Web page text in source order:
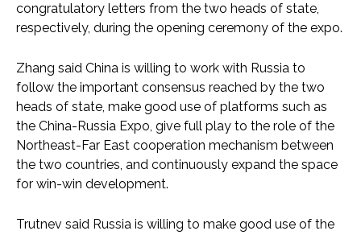
congratulatory letters from the two heads of state,
respectively, during the opening ceremony of the expo.
Zhang said China is willing to work with Russia to
follow the important consensus reached by the two
heads of state, make good use of platforms such as
the China-Russia Expo, give full play to the role of the
Northeast-Far East cooperation mechanism between
the two countries, and continuously expand the space
for win-win development.
Trutnev said Russia is willing to make good use of the